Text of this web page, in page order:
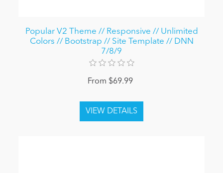
Popular V2 Theme // Responsive // Unlimited
Colors // Bootstrap // Site Template // DNN
7/8/9
From $69.99